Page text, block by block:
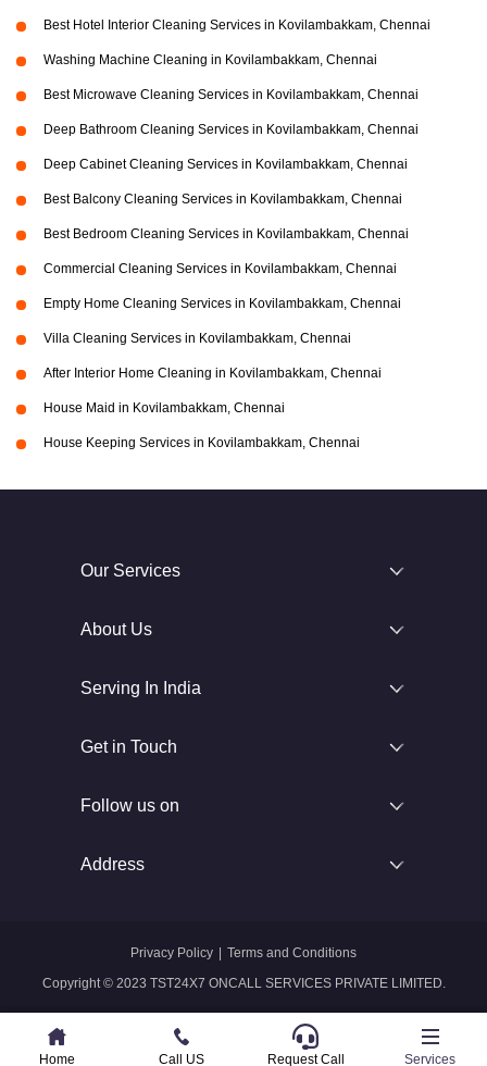
Best Hotel Interior Cleaning Services in Kovilambakkam, Chennai
Washing Machine Cleaning in Kovilambakkam, Chennai
Best Microwave Cleaning Services in Kovilambakkam, Chennai
Deep Bathroom Cleaning Services in Kovilambakkam, Chennai
Deep Cabinet Cleaning Services in Kovilambakkam, Chennai
Best Balcony Cleaning Services in Kovilambakkam, Chennai
Best Bedroom Cleaning Services in Kovilambakkam, Chennai
Commercial Cleaning Services in Kovilambakkam, Chennai
Empty Home Cleaning Services in Kovilambakkam, Chennai
Villa Cleaning Services in Kovilambakkam, Chennai
After Interior Home Cleaning in Kovilambakkam, Chennai
House Maid in Kovilambakkam, Chennai
House Keeping Services in Kovilambakkam, Chennai
Home Call US Whatsapp Services
Our Services
About Us
Serving In India
Get in Touch
Follow us on
Address
Copyright © 2023 TST24X7 ONCALL SERVICES PRIVATE LIMITED.
Privacy Policy Terms and Conditions
Home Call US Request Call Services